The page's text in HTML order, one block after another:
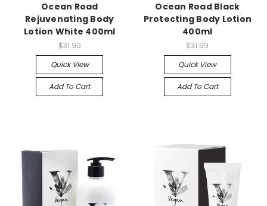
Ocean Road
Rejuvenating Body
Lotion White 400ml
$31.99
Quick View
Add To Cart
Ocean Road Black
Protecting Body Lotion
400ml
$31.99
Quick View
Add To Cart